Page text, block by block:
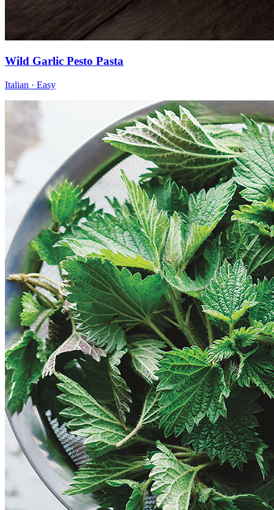
Wild Garlic Pesto Pasta
Italian · Easy